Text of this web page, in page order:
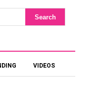
VIDEOS